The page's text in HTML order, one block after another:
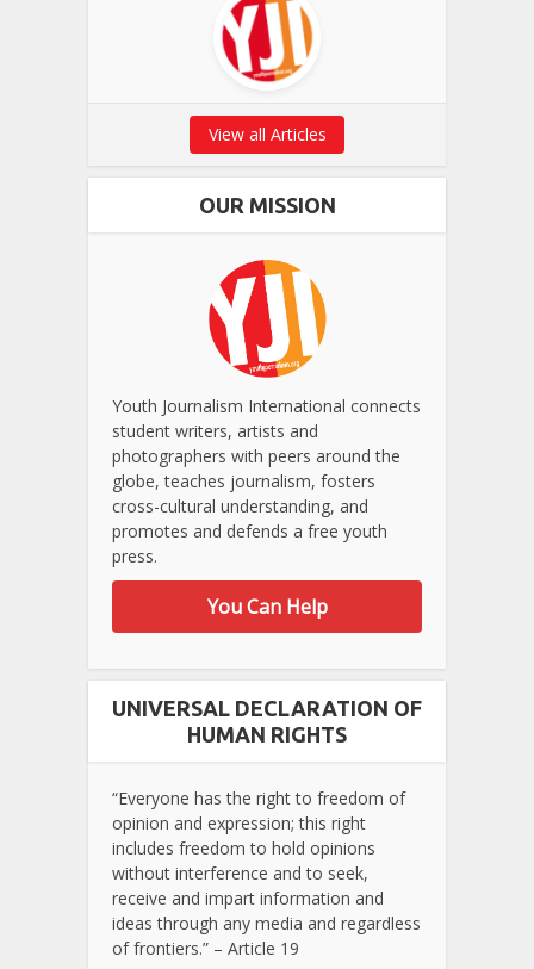
View all Articles
OUR MISSION
Youth Journalism International connects
student writers, artists and
photographers with peers around the
globe, teaches journalism, fosters
cross-cultural understanding, and
promotes and defends a free youth
press.
You Can Help
UNIVERSAL DECLARATION OF
HUMAN RIGHTS
“Everyone has the right to freedom of
opinion and expression; this right
includes freedom to hold opinions
without interference and to seek,
receive and impart information and
ideas through any media and regardless
of frontiers.” – Article 19